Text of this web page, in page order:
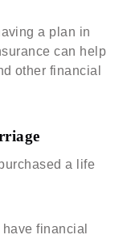
a plan in
can help
other financial
a life
financial